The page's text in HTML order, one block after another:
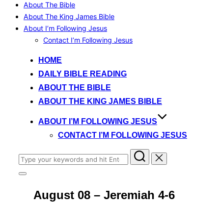
About The Bible
About The King James Bible
About I’m Following Jesus
Contact I’m Following Jesus
HOME
DAILY BIBLE READING
ABOUT THE BIBLE
ABOUT THE KING JAMES BIBLE
ABOUT I’M FOLLOWING JESUS
CONTACT I’M FOLLOWING JESUS
Search
for:
Toggle
navigation
August 08 – Jeremiah 4-6